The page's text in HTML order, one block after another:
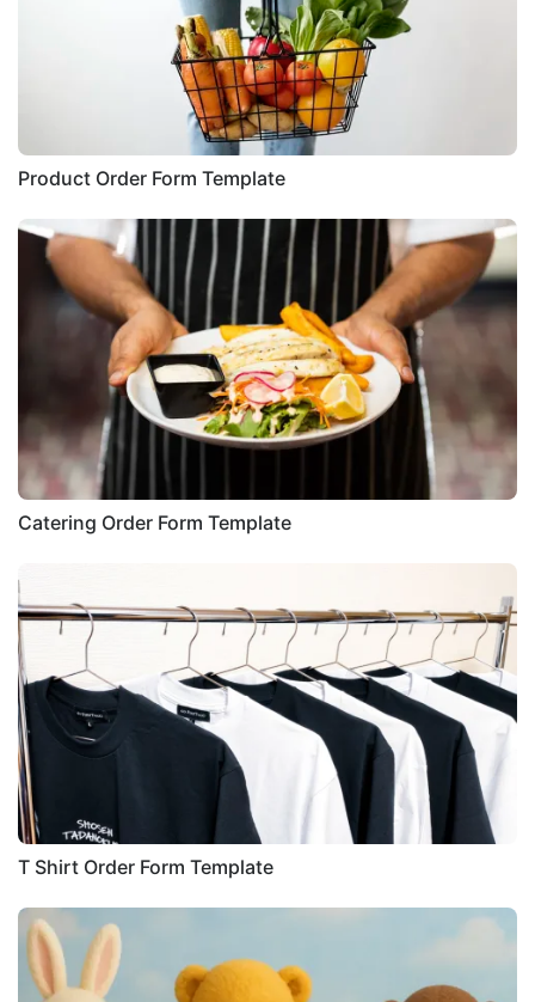
Product Order Form Template
Catering Order Form Template
T Shirt Order Form Template